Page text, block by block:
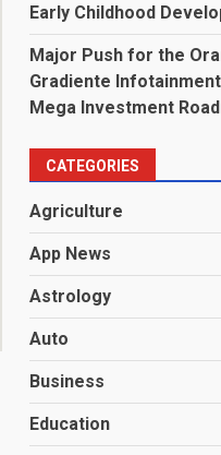
Early Childhood
Major Push for the
Gradiente Infotainment
Mega Investment
CATEGORIES
Agriculture
App News
Astrology
Auto
Business
Education